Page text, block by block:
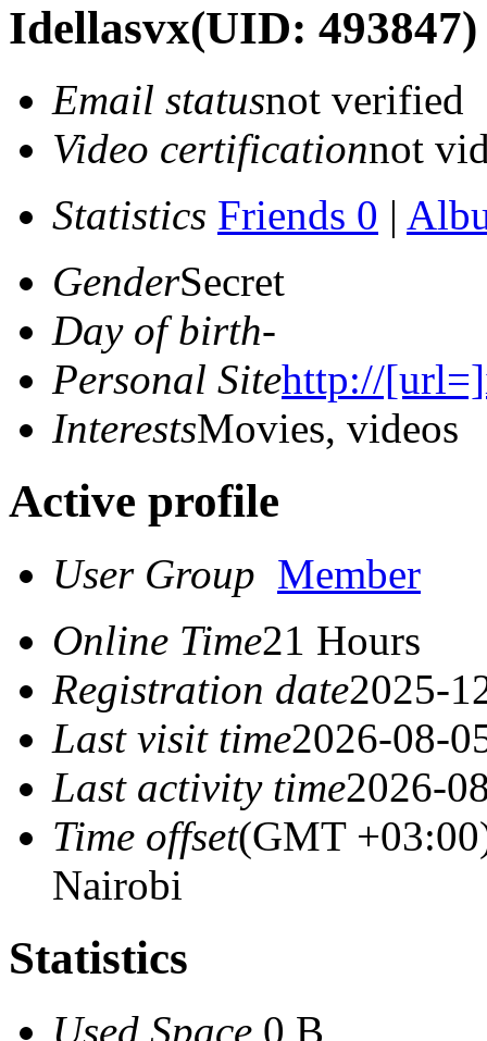
Idellasvx(UID: 493847)
Email statusnot verified
Video certificationnot
Statistics Friends 0 |
GenderSecret
Day of birth-
Personal Sitehttp://
InterestsMovies, videos
Active profile
User Group Member
Online Time21 Hours
Registration date2025-
Last visit time2026-08-
Last activity time2026-
Time offset(GMT
Nairobi
Statistics
Used Space 0 B